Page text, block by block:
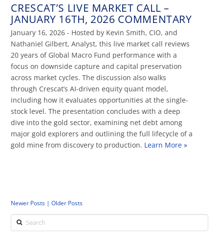
CRESCAT’S LIVE MARKET CALL –
JANUARY 16TH, 2026 COMMENTARY
January 16, 2026 - Hosted by Kevin Smith, CIO, and
Nathaniel Gilbert, Analyst, this live market call reviews
20 years of Global Macro Fund performance with a
focus on downside capture and capital preservation
across market cycles. The discussion also walks
through Crescat’s AI-driven equity quant model,
including how it evaluates opportunities at the single-
stock level. The presentation concludes with a deep
dive into the gold sector, examining net debt among
major gold explorers and outlining the full lifecycle of a
gold mine from discovery to production. Learn More »
Newer Posts |Older Posts
Search